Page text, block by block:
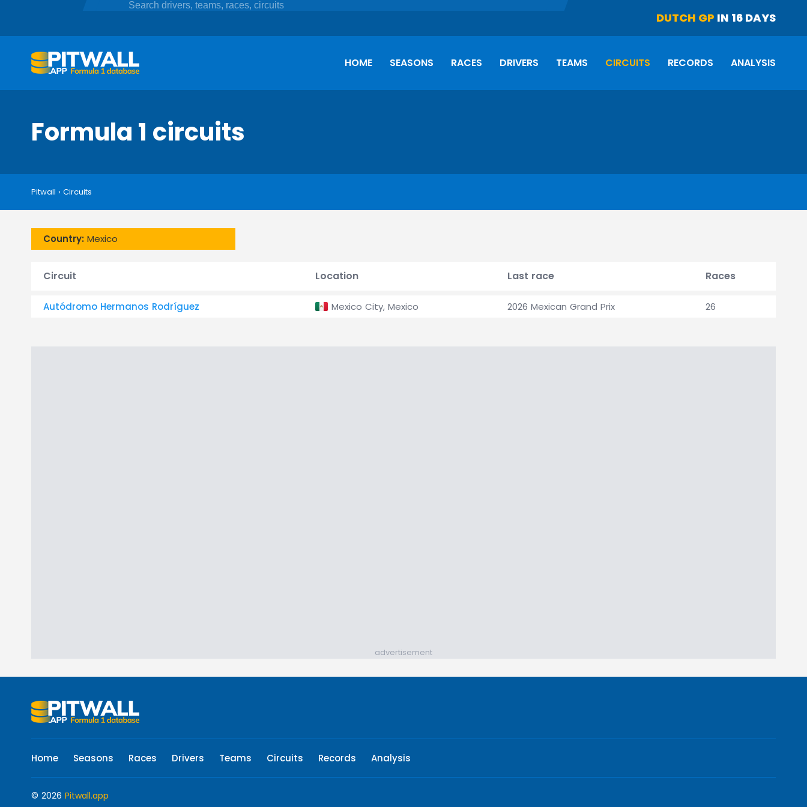
DUTCH GP IN 16 DAYS
HOME SEASONS RACES DRIVERS TEAMS CIRCUITS RECORDS ANALYSIS
Formula 1 circuits
Pitwall › Circuits
Country: Mexico
Circuit Location Last race Races
Autódromo Hermanos Rodríguez Mexico City, Mexico 2026 Mexican Grand Prix 26
advertisement
Home Seasons Races Drivers Teams Circuits Records Analysis
© 2026 Pitwall.app